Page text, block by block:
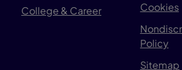
College & Career
Cookies
Policy
Sitemap